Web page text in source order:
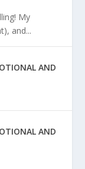
My
and...
AND
AND